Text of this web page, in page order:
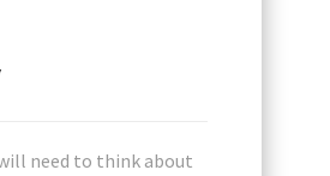
need to think about